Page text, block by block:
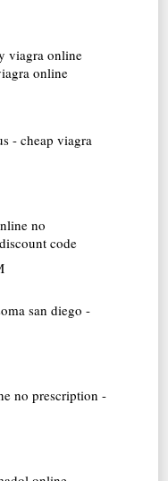
viagra online
online
- cheap viagra
no
code
san diego -
no prescription -